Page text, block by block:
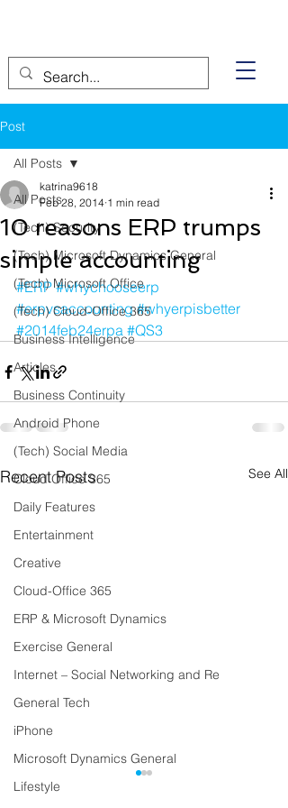
Post
All Posts
(Tech) Security
(Tech) Microsoft Dynamics General
(Tech) Microsoft Office
(Tech) Cloud-Office 365
Business Intelligence
Articles
Business Continuity
Android Phone
(Tech) Social Media
Cloud Office 365
Daily Features
Entertainment
Creative
Cloud-Office 365
ERP & Microsoft Dynamics
Exercise General
Internet – Social Networking and Re
General Tech
iPhone
Microsoft Dynamics General
Lifestyle
All Posts
10 reasons ERP trumps
simple accounting
katrina9618
Feb 28, 2014 1 min read
#ERP #whychooseerp
#erpvsaccounting #whyerpisbetter
#2014feb24erpa #QS3
Recent Posts See All